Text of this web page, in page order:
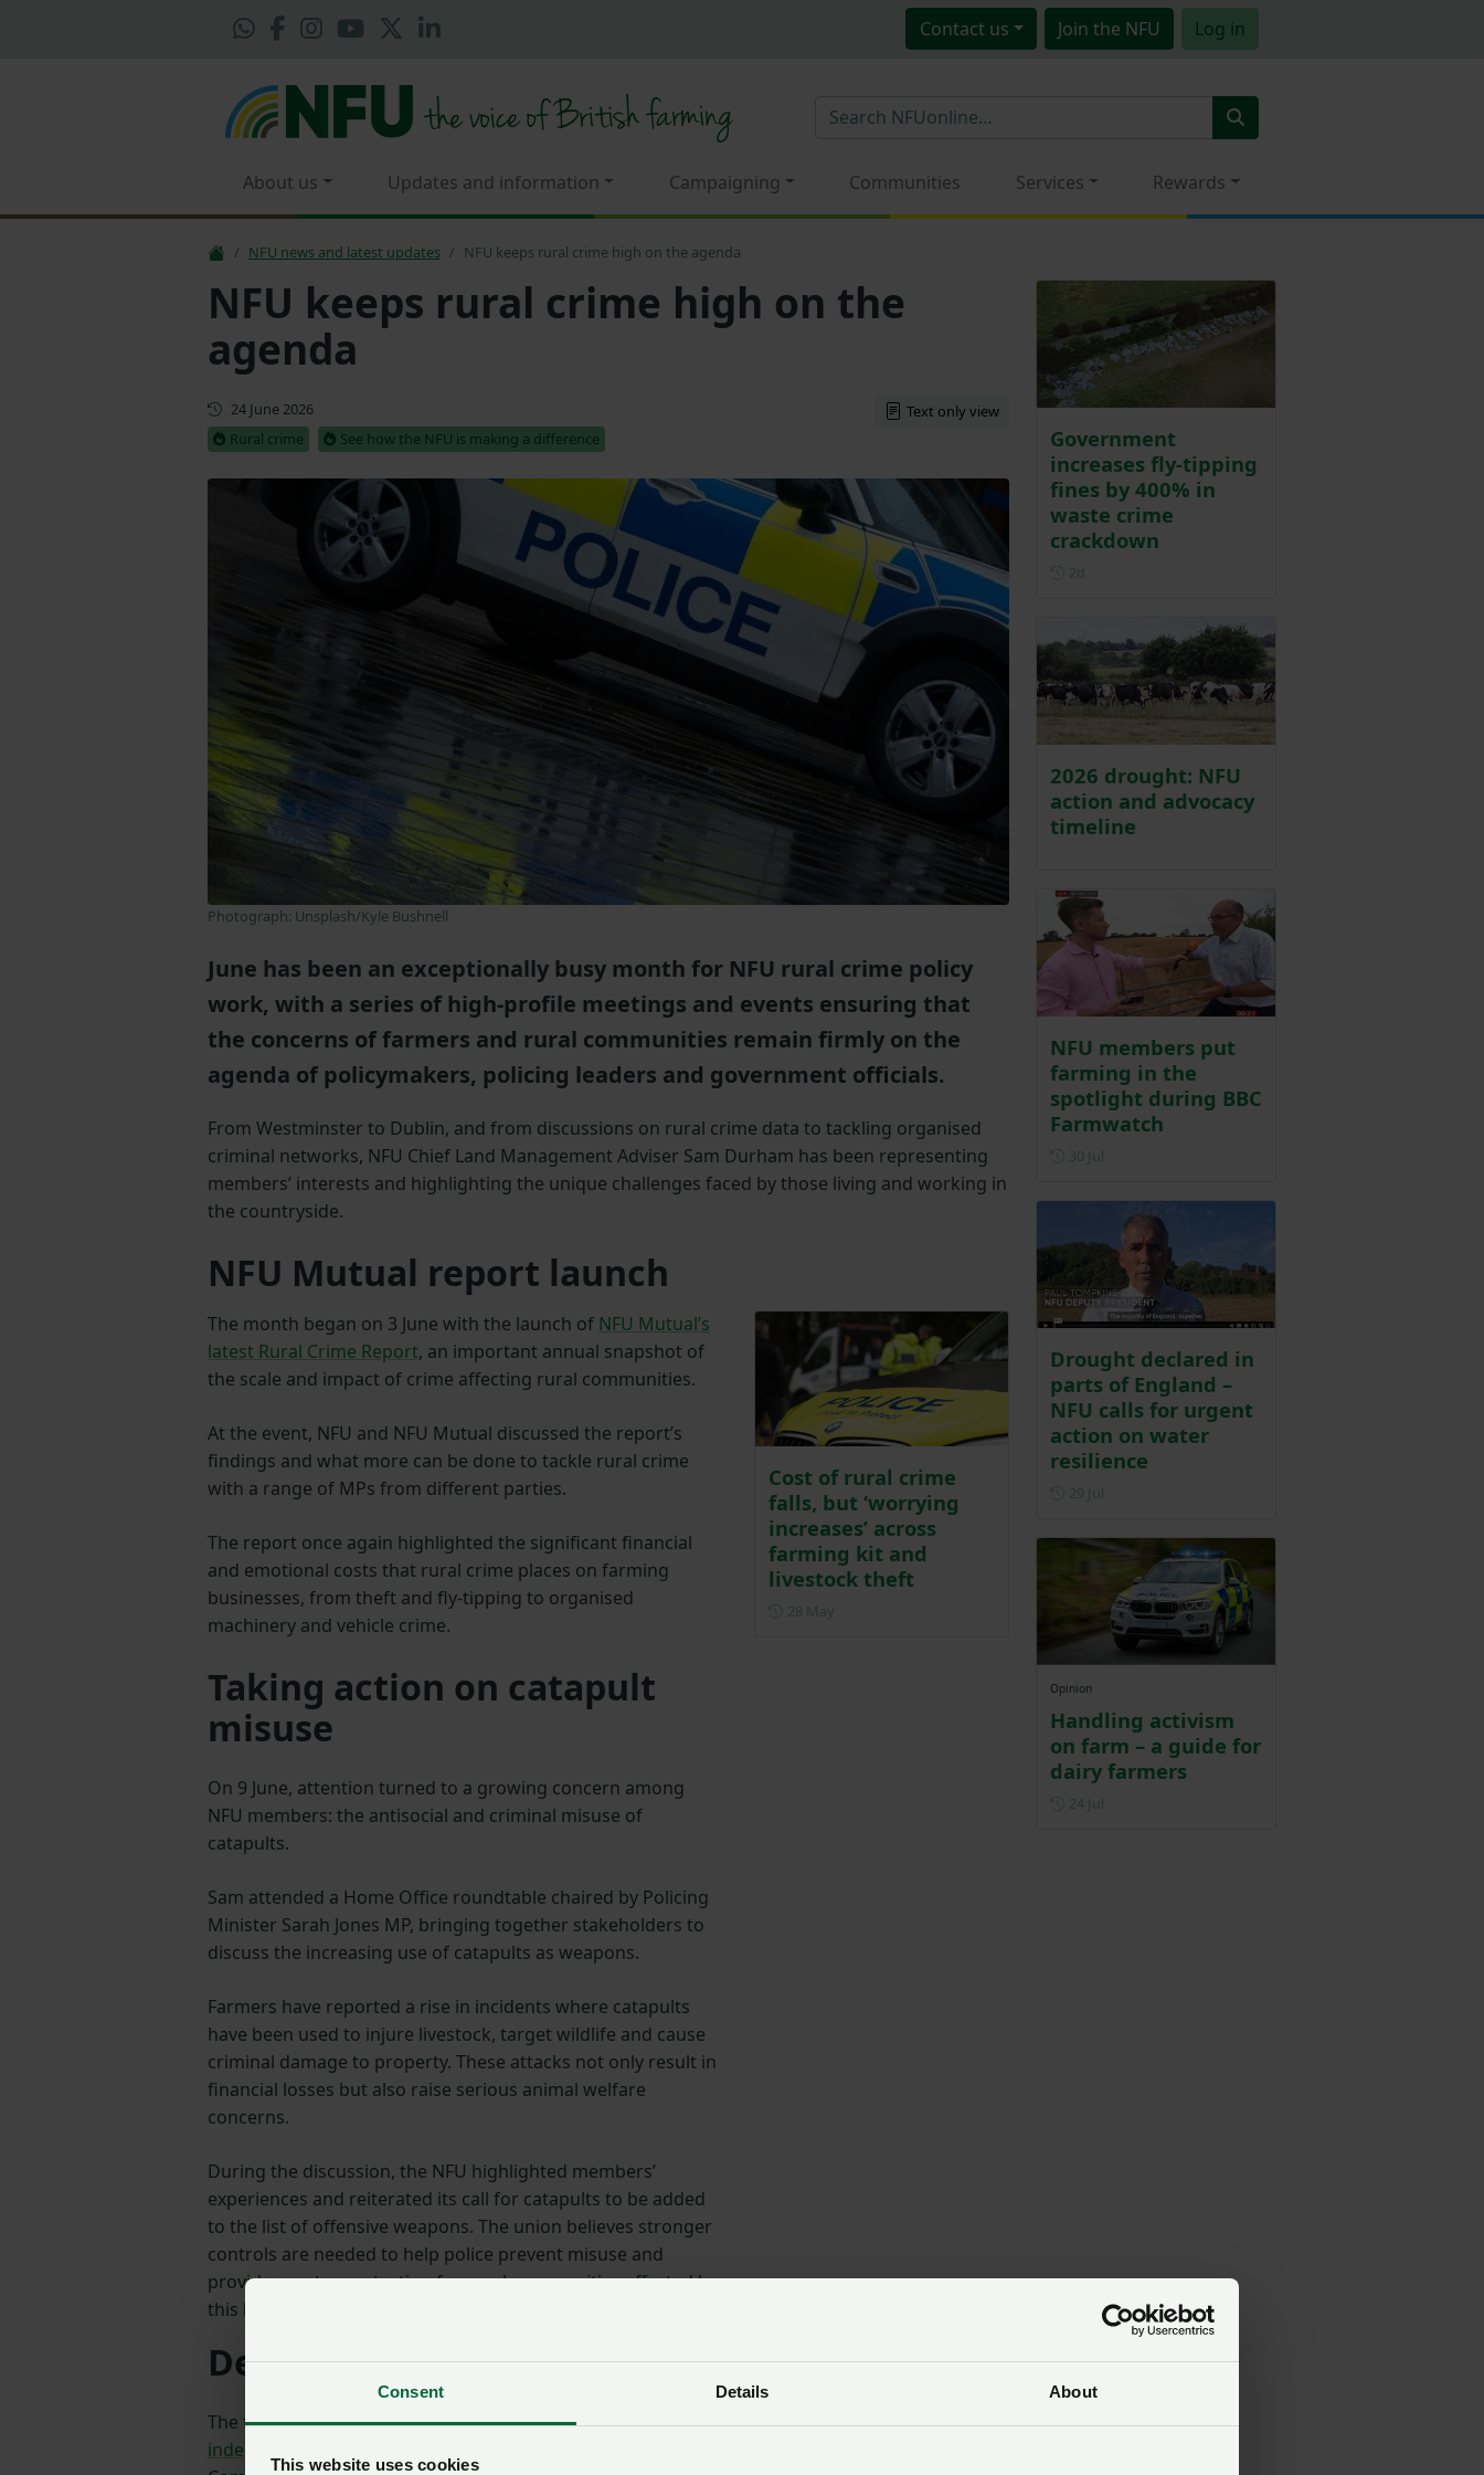
Consent Details About
This website uses cookies
Contact us Join the NFU Log in
About us Updates and information Campaigning Communities Services Rewards
NFU news and latest updates NFU keeps rural crime high on the agenda
NFU keeps rural crime high on the
agenda
First published
24 June 2026
Rural crime
See how the NFU is making a difference
Text only view
Photograph: Unsplash/Kyle Bushnell
June has been an exceptionally busy month for NFU rural crime policy
work, with a series of high-profile meetings and events ensuring that
the concerns of farmers and rural communities remain firmly on the
agenda of policymakers, policing leaders and government officials.
From Westminster to Dublin, and from discussions on rural crime data to tackling organised
criminal networks, NFU Chief Land Management Adviser Sam Durham has been representing
members’ interests and highlighting the unique challenges faced by those living and working in
the countryside.
NFU Mutual report launch
The month began on 3 June with the launch of NFU Mutual’s
latest Rural Crime Report, an important annual snapshot of
the scale and impact of crime affecting rural communities.
At the event, NFU and NFU Mutual discussed the report’s
findings and what more can be done to tackle rural crime
with a range of MPs from different parties.
The report once again highlighted the significant financial
and emotional costs that rural crime places on farming
businesses, from theft and fly-tipping to organised
machinery and vehicle crime.
Taking action on catapult
misuse
On 9 June, attention turned to a growing concern among
NFU members: the antisocial and criminal misuse of
catapults.
Sam attended a Home Office roundtable chaired by Policing
Minister Sarah Jones MP, bringing together stakeholders to
discuss the increasing use of catapults as weapons.
Farmers have reported a rise in incidents where catapults
have been used to injure livestock, target wildlife and cause
criminal damage to property. These attacks not only result in
financial losses but also raise serious animal welfare
concerns.
During the discussion, the NFU highlighted members’
experiences and reiterated its call for catapults to be added
to the list of offensive weapons. The union believes stronger
controls are needed to help police prevent misuse and
provide greater protection for rural communities affected by
this behaviour.
Cost of rural crime
falls, but ‘worrying
increases’ across
farming kit and
livestock theft
Delivering for rural communities
The following day, on 10 June, Sam attended a rural crime roundtable as part of the
independent review of police force structures
Government
increases fly-tipping
fines by 400% in
waste crime
crackdown
2026 drought: NFU
action and advocacy
timeline
NFU members put
farming in the
spotlight during BBC
Farmwatch
Drought declared in
parts of England –
NFU calls for urgent
action on water
resilience
Opinion
Handling activism
on farm – a guide for
dairy farmers